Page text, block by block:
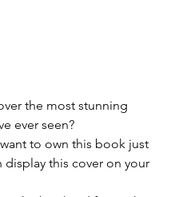
the most stunning
ever seen?
to own this book just
display this cover on your